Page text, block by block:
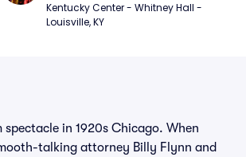
Kentucky Center - Whitney Hall -
Louisville, KY
in 1920s Chicago. When
talking attorney Billy Flynn and